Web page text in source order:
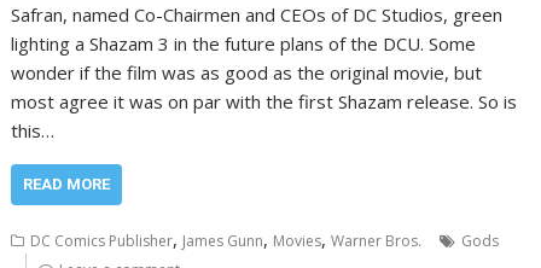
Safran, named Co-Chairmen and CEOs of DC Studios, green
lighting a Shazam 3 in the future plans of the DCU. Some
wonder if the film was as good as the original movie, but
most agree it was on par with the first Shazam release. So is
this…
READ MORE
DC Comics Publisher, James Gunn, Movies,Warner Bros.
Gods